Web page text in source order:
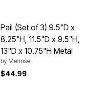
Pail (Set of 3) 9.5"D x
8.25"H, 11.5"D x 9.5"H,
13"D x 10.75"H Metal
by Melrose
$44.99